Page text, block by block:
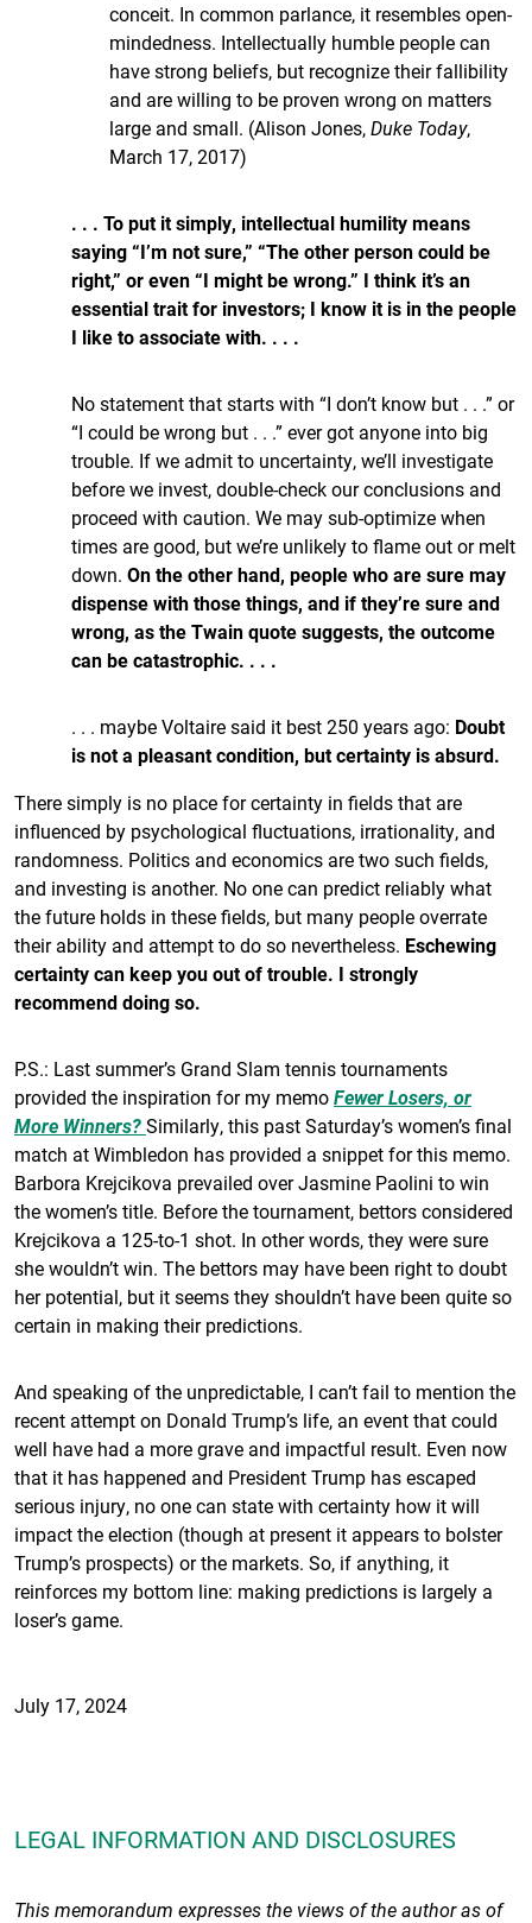
conceit. In common parlance, it resembles open-
mindedness. Intellectually humble people can
have strong beliefs, but recognize their fallibility
and are willing to be proven wrong on matters
large and small. (Alison Jones,Duke Today,
March 17, 2017)
. . . To put it simply, intellectual humility means
saying “I’m not sure,” “The other person could be
right,” or even “I might be wrong.” I think it’s an
essential trait for investors; I know it is in the people
I like to associate with. . . .
No statement that starts with “I don’t know but . . .” or
“I could be wrong but . . .” ever got anyone into big
trouble. If we admit to uncertainty, we’ll investigate
before we invest, double-check our conclusions and
proceed with caution. We may sub-optimize when
times are good, but we’re unlikely to flame out or melt
down. On the other hand, people who are sure may
dispense with those things, and if they’re sure and
wrong, as the Twain quote suggests, the outcome
can be catastrophic. . . .
. . . maybe Voltaire said it best 250 years ago: Doubt
is not a pleasant condition, but certainty is absurd.
There simply is no place for certainty in fields that are
influenced by psychological fluctuations, irrationality, and
randomness. Politics and economics are two such fields,
and investing is another. No one can predict reliably what
the future holds in these fields, but many people overrate
their ability and attempt to do so nevertheless. Eschewing
certainty can keep you out of trouble. I strongly
recommend doing so.
P.S.: Last summer’s Grand Slam tennis tournaments
provided the inspiration for my memoFewer Losers, or
More Winners?Similarly, this past Saturday’s women’s final
match at Wimbledon has provided a snippet for this memo.
Barbora Krejcikova prevailed over Jasmine Paolini to win
the women’s title. Before the tournament, bettors considered
Krejcikova a 125-to-1 shot. In other words, they were sure
she wouldn’t win. The bettors may have been right to doubt
her potential, but it seems they shouldn’t have been quite so
certain in making their predictions.
And speaking of the unpredictable, I can’t fail to mention the
recent attempt on Donald Trump’s life, an event that could
well have had a more grave and impactful result. Even now
that it has happened and President Trump has escaped
serious injury, no one can state with certainty how it will
impact the election (though at present it appears to bolster
Trump’s prospects) or the markets. So, if anything, it
reinforces my bottom line: making predictions is largely a
loser’s game.
July 17, 2024
LEGAL INFORMATION AND DISCLOSURES
This memorandum expresses the views of the author as of